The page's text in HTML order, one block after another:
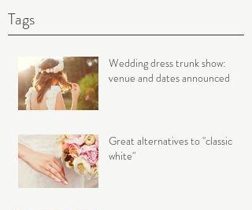
Tags
Wedding dress trunk show:
venue and dates announced
Great alternatives to "classic
white"